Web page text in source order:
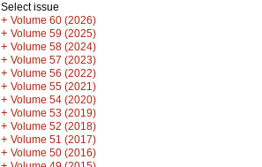
Select issue
+ Volume 60 (2026)
+ Volume 59 (2025)
+ Volume 58 (2024)
+ Volume 57 (2023)
+ Volume 56 (2022)
+ Volume 55 (2021)
+ Volume 54 (2020)
+ Volume 53 (2019)
+ Volume 52 (2018)
+ Volume 51 (2017)
+ Volume 50 (2016)